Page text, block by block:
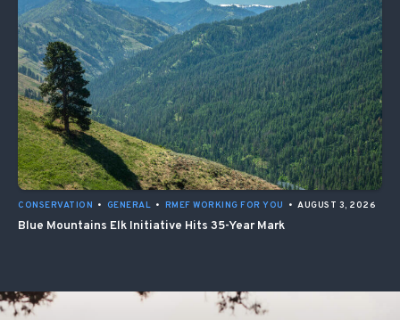
CONSERVATION • GENERAL • RMEF WORKING FOR YOU • AUGUST 3, 2026
Blue Mountains Elk Initiative Hits 35-Year Mark